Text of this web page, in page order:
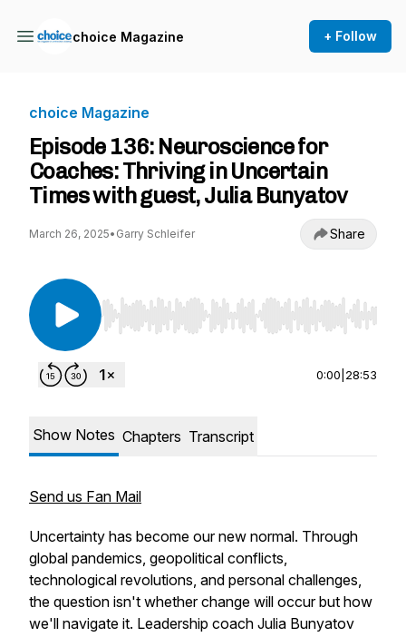
choice Magazine + Follow
choice Magazine
Episode 136: Neuroscience for
Coaches: Thriving in Uncertain
Times with guest, Julia Bunyatov
March 26, 2025• Garry Schleifer Share
Use Left/Right to seek, Home/End to jump to
0:00 28:53
Show Notes Chapters Transcript
Send us Fan Mail
Uncertainty has become our new normal. Through
global pandemics, geopolitical conflicts,
technological revolutions, and personal challenges,
the question isn't whether change will occur but how
we'll navigate it. Leadership coach Julia Bunyatov